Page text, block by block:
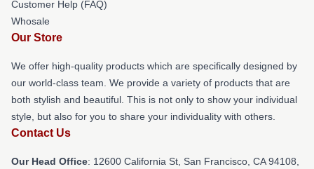
Customer Help (FAQ)
Whosale
Our Store
We offer high-quality products which are specifically designed by
our world-class team. We provide a variety of products that are
both stylish and beautiful. This is not only to show your individual
style, but also for you to share your individuality with others.
Contact Us
Our Head Office: 12600 California St, San Francisco, CA 94108,